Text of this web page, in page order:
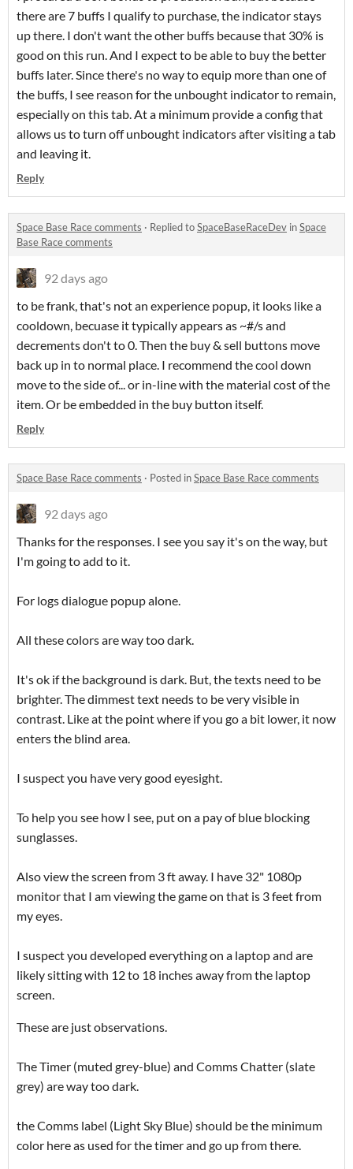
there are 7 buffs I qualify to purchase, the indicator stays
up there. I don't want the other buffs because that 30% is
good on this run. And I expect to be able to buy the better
buffs later. Since there's no way to equip more than one of
the buffs, I see reason for the unbought indicator to remain,
especially on this tab. At a minimum provide a config that
allows us to turn off unbought indicators after visiting a tab
and leaving it.
Reply
Space Base Race comments · Replied toSpaceBaseRaceDev inSpace
Base Race comments
92 days ago
to be frank, that's not an experience popup, it looks like a
cooldown, becuase it typically appears as ~#/s and
decrements don't to 0. Then the buy & sell buttons move
back up in to normal place. I recommend the cool down
move to the side of... or in-line with the material cost of the
item. Or be embedded in the buy button itself.
Reply
Space Base Race comments · Posted inSpace Base Race comments
92 days ago
Thanks for the responses. I see you say it's on the way, but
I'm going to add to it.
For logs dialogue popup alone.
All these colors are way too dark.
It's ok if the background is dark. But, the texts need to be
brighter. The dimmest text needs to be very visible in
contrast. Like at the point where if you go a bit lower, it now
enters the blind area.
I suspect you have very good eyesight.
To help you see how I see, put on a pay of blue blocking
sunglasses.
Also view the screen from 3 ft away. I have 32" 1080p
monitor that I am viewing the game on that is 3 feet from
my eyes.
I suspect you developed everything on a laptop and are
likely sitting with 12 to 18 inches away from the laptop
screen.
These are just observations.
The Timer (muted grey-blue) and Comms Chatter (slate
grey) are way too dark.
the Comms label (Light Sky Blue) should be the minimum
color here as used for the timer and go up from there.